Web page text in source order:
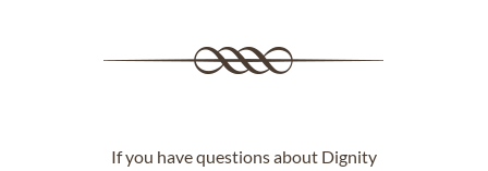
If you have questions about Dignity